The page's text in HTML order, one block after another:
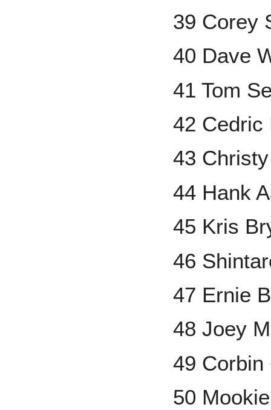
39 Corey
40 Dave
41 Tom
42 Cedric
43
44 Hank
45 Kris
46
47 Ernie
48 Joey
49 Corbin
50